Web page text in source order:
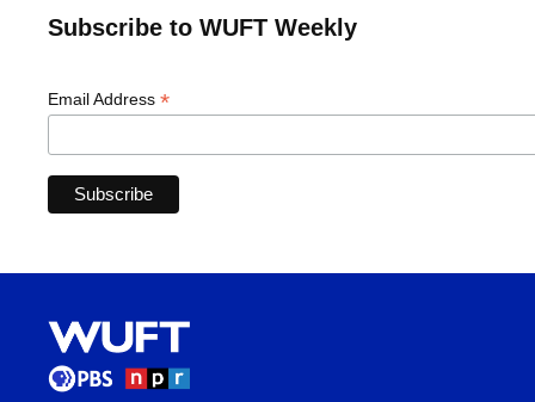
Subscribe to WUFT Weekly
Email Address *